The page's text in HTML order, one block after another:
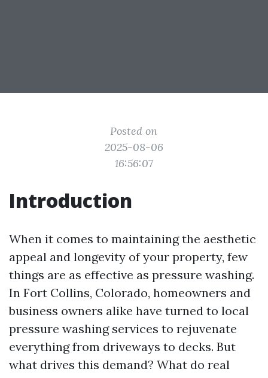
Posted on
2025-08-06
16:56:07
Introduction
When it comes to maintaining the aesthetic
appeal and longevity of your property, few
things are as effective as pressure washing.
In Fort Collins, Colorado, homeowners and
business owners alike have turned to local
pressure washing services to rejuvenate
everything from driveways to decks. But
what drives this demand? What do real